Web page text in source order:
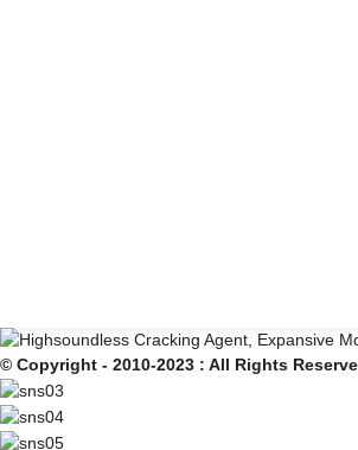
© Copyright - 2010-2023 : All Rights